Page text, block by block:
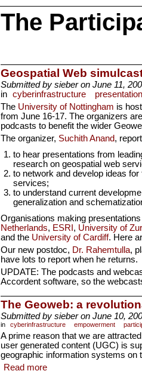
The
Geospatial Web
Submitted by sieber on June 11,
in cyberinfrastructure
The University of Nottingham is
from June 16-17. The organizers
podcasts to benefit the wider
The organizer, Suchith Anand,
to hear presentations from
research on geospatial web
to network and develop ideas
services;
to understand current
generalization and
Organisations making
Netherlands, ESRI , University of
and the University of Cardiff. Here
Our new postdoc, Dr. Rahemtulla,
have lots to report when he returns.
UPDATE: The podcasts and
Accordent software, so the
The Geoweb: a
Submitted by sieber on June 10,
in cyberinfrastructure empowerment
A prime reason that we are
user generated content (UGC) is
geographic information systems on
Read more